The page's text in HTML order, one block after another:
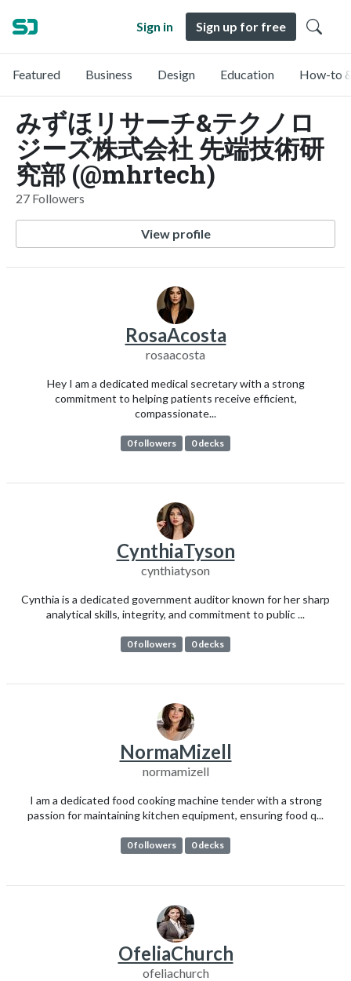
Sign in Sign up for free
Featured Business Design Education How-to
みずほリサーチ&テクノロ
ジーズ株式会社 先端技術研
究部 (@mhrtech)
27 Followers
View profile
RosaAcosta
rosaacosta
Hey I am a dedicated medical secretary with a strong
commitment to helping patients receive efficient,
compassionate...
0 followers 0 decks
CynthiaTyson
cynthiatyson
Cynthia is a dedicated government auditor known for her sharp
analytical skills, integrity, and commitment to public ...
0 followers 0 decks
NormaMizell
normamizell
I am a dedicated food cooking machine tender with a strong
passion for maintaining kitchen equipment, ensuring food q...
0 followers 0 decks
OfeliaChurch
ofeliachurch